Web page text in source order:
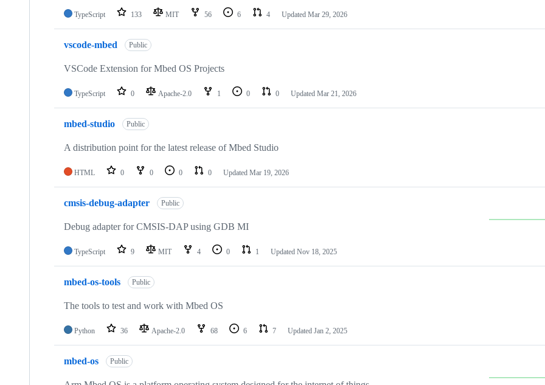
TypeScript 133 MIT 56 6 4 Updated Mar 29, 2026
vscode-mbed Public
VSCode Extension for Mbed OS Projects
TypeScript 0 Apache-2.0 1 0 0 Updated Mar 21, 2026
mbed-studio Public
A distribution point for the latest release of Mbed Studio
HTML 0 0 0 0 Updated Mar 19, 2026
cmsis-debug-adapter Public
Debug adapter for CMSIS-DAP using GDB MI
TypeScript 9 MIT 4 0 1 Updated Nov 18, 2025
mbed-os-tools Public
The tools to test and work with Mbed OS
Python 36 Apache-2.0 68 6 7 Updated Jan 2, 2025
mbed-os Public